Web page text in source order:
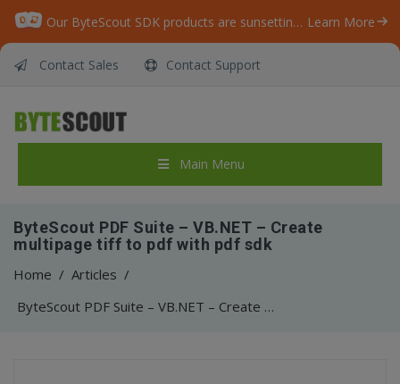
Our ByteScout SDK products are sunsetting as we focus on expanding new solutions. Learn More
Contact Sales Contact Support
Main Menu
ByteScout PDF Suite – VB.NET – Create
multipage tiff to pdf with pdf sdk
Home / Articles /
ByteScout PDF Suite – VB.NET – Create multipage tiff to pdf with pdf sdk